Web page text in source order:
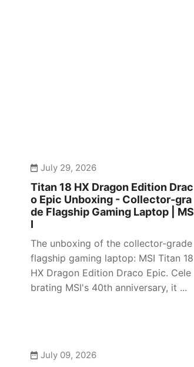
July 29, 2026
Titan 18 HX Dragon Edition Drac
o Epic Unboxing - Collector-gra
de Flagship Gaming Laptop | MS
I
The unboxing of the collector-grade
flagship gaming laptop: MSI Titan 18
HX Dragon Edition Draco Epic. Cele
brating MSI's 40th anniversary, it ...
July 09, 2026